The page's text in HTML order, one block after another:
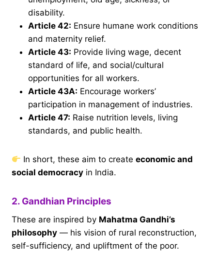
disability.
Article 42: Ensure humane work conditions
and maternity relief.
Article 43: Provide living wage, decent
standard of life, and social/cultural
opportunities for all workers.
Article 43A: Encourage workers’
participation in management of industries.
Article 47: Raise nutrition levels, living
standards, and public health.
In short, these aim to createeconomic and
social democracy in India.
2. Gandhian Principles
These are inspired by Mahatma Gandhi’s
philosophy — his vision of rural reconstruction,
self-sufficiency, and upliftment of the poor.